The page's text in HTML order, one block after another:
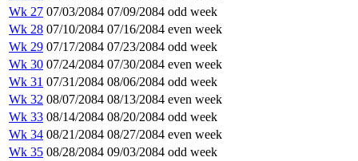
Wk 27 07/03/2084 07/09/2084 odd week
Wk 28 07/10/2084 07/16/2084 even week
Wk 29 07/17/2084 07/23/2084 odd week
Wk 30 07/24/2084 07/30/2084 even week
Wk 31 07/31/2084 08/06/2084 odd week
Wk 32 08/07/2084 08/13/2084 even week
Wk 33 08/14/2084 08/20/2084 odd week
Wk 34 08/21/2084 08/27/2084 even week
Wk 35 08/28/2084 09/03/2084 odd week